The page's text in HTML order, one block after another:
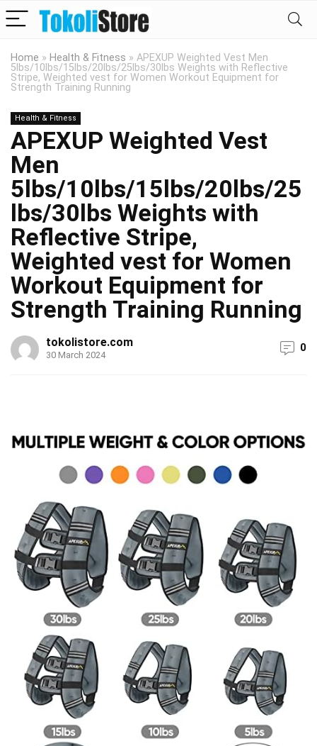
Home » Health & Fitness » APEXUP Weighted Vest Men
5lbs/10lbs/15lbs/20lbs/25lbs/30lbs Weights with Reflective
Stripe, Weighted vest for Women Workout Equipment for
Strength Training Running
Health & Fitness
APEXUP Weighted Vest
Men
5lbs/10lbs/15lbs/20lbs/25
lbs/30lbs Weights with
Reflective Stripe,
Weighted vest for Women
Workout Equipment for
Strength Training Running
tokolistore.com
30 March 2024
0